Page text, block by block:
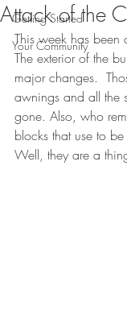
Getting Started
Your Community
Attack of the
This week has been
The exterior of the
major changes.
awnings and all the
gone. Also, who
blocks that use to
Well, they are a